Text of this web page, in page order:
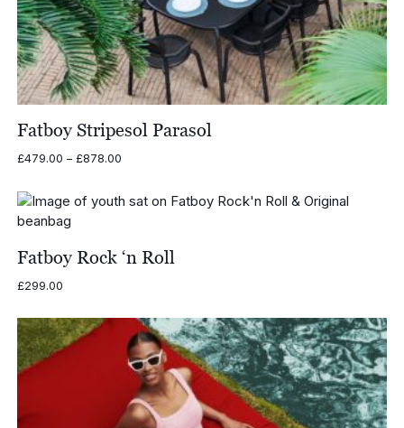
Fatboy Stripesol Parasol
£479.00 – £878.00Price
through
Fatboy Rock ‘n Roll
£299.00